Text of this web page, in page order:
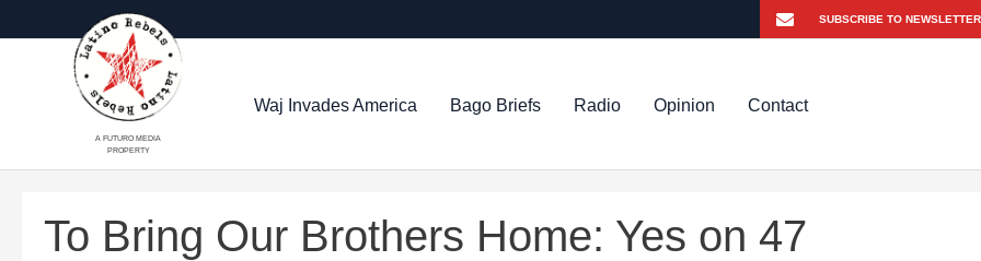
A FUTURO MEDIA
PROPERTY
Waj Invades America Bago Briefs Radio Opinion Contact
To Bring Our Brothers Home: Yes on 47